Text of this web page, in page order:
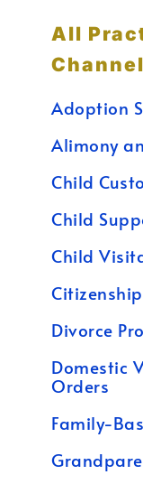
All
Adoption
Alimony
Child
Child
Child
Divorce
Domestic
Orders
Family-